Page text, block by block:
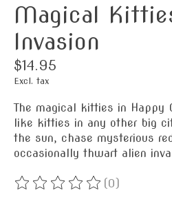
Magical
Invasion
$14.95
Excl. tax
The magical kitties in Happy
like kitties in any other big
the sun, chase mysterious
occasionally thwart alien
The rating of this product is
(0)